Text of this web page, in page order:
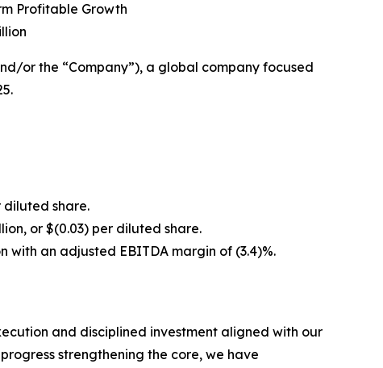
Profitable Growth
or the “Company”), a global company focused
diluted share.
or $(0.03) per diluted share.
with an adjusted EBITDA margin of (3.4)%.
and disciplined investment aligned with our
strengthening the core, we have